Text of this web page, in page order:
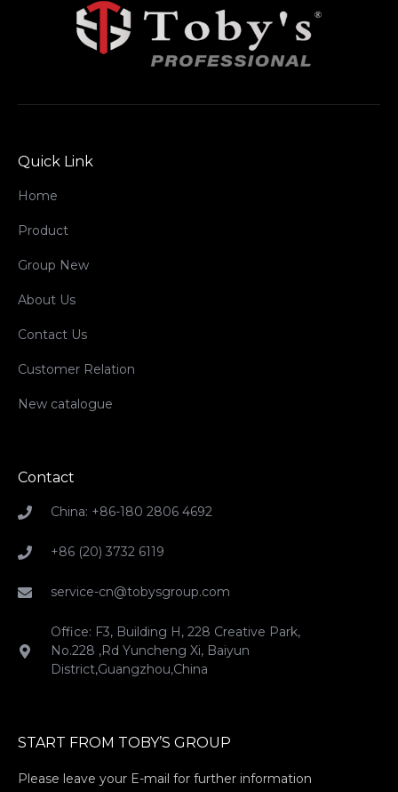
Quick Link
Home
Product
Group New
About Us
Contact Us
Customer Relation
New catalogue
Contact
China: +86-180 2806 4692
+86 (20) 3732 6119
service-cn@tobysgroup.com
Office: F3, Building H, 228 Creative Park,
No.228 ,Rd Yuncheng Xi, Baiyun
District,Guangzhou,China
START FROM TOBY’S GROUP
Please leave your E-mail for further information